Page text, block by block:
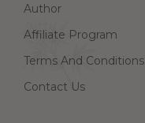
Author
Affiliate Program
Terms And Conditions
Contact Us